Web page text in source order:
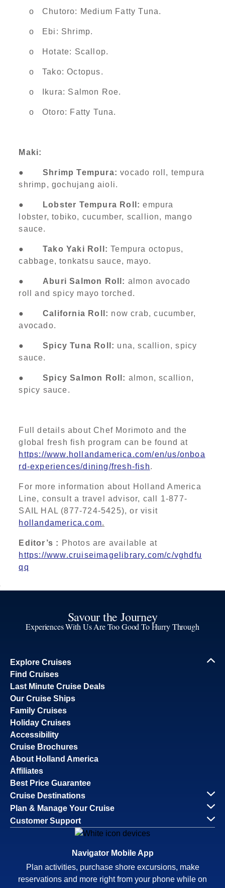
o Chutoro: Medium Fatty Tuna.
o Ebi: Shrimp.
o Hotate: Scallop.
o Tako: Octopus.
o Ikura: Salmon Roe.
o Otoro: Fatty Tuna.
Maki:
● Shrimp Tempura:vocado roll, tempura
shrimp, gochujang aioli.
● Lobster Tempura Roll: empura
lobster, tobiko, cucumber, scallion, mango
sauce.
● Tako Yaki Roll:Tempura octopus,
cabbage, tonkatsu sauce, mayo.
● Aburi Salmon Roll: almon avocado
roll and spicy mayo torched.
● California Roll: now crab, cucumber,
avocado.
● Spicy Tuna Roll: una, scallion, spicy
sauce.
● Spicy Salmon Roll: almon, scallion,
spicy sauce.
Full details about Chef Morimoto and the
global fresh fish program can be found at
https://www.hollandamerica.com/en/us/onboa
rd-experiences/dining/fresh-fish.
For more information about Holland America
Line, consult a travel advisor, call 1-877-
SAIL HAL (877-724-5425), or visit
hollandamerica.com.
Editor’s : Photos are available at
https://www.cruiseimagelibrary.com/c/vghdfu
qq
Savour the Journey
Experiences With Us Are Too Good To Hurry Through
Explore Cruises
Find Cruises
Last Minute Cruise Deals
Our Cruise Ships
Family Cruises
Holiday Cruises
Accessibility
Cruise Brochures
About Holland America
Affiliates
Best Price Guarantee
Cruise Destinations
Plan & Manage Your Cruise
Customer Support
Navigator Mobile App
Plan activities, purchase shore excursions, make
reservations and more right from your phone while on